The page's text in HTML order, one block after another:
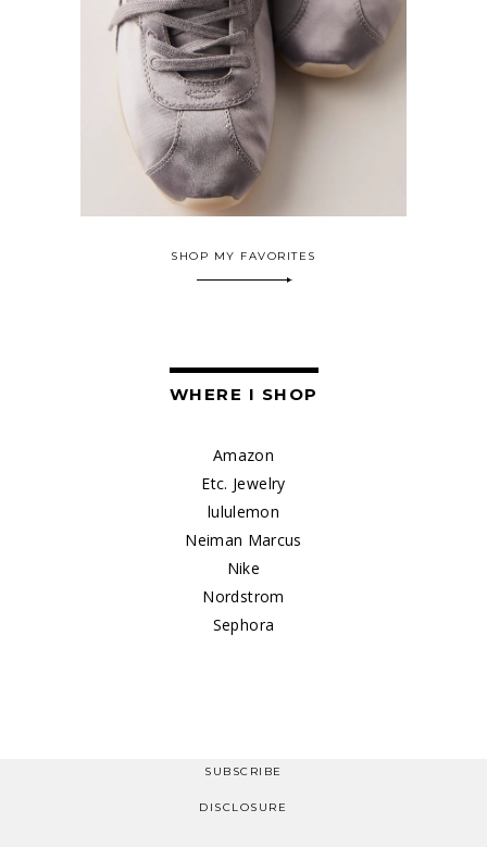
SHOP MY FAVORITES
WHERE I SHOP
Amazon
Etc. Jewelry
lululemon
Neiman Marcus
Nike
Nordstrom
Sephora
SUBSCRIBE
DISCLOSURE